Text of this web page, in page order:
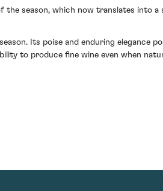
season, which now translates into a
Its poise and enduring elegance
to produce fine wine even when